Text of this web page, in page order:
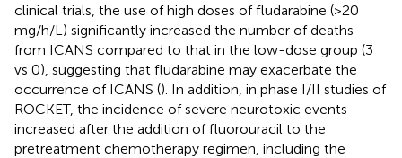
clinical trials, the use of high doses of fludarabine (>20
mg/h/L) significantly increased the number of deaths
from ICANS compared to that in the low-dose group (3
vs 0), suggesting that fludarabine may exacerbate the
occurrence of ICANS (). In addition, in phase I/II studies of
ROCKET, the incidence of severe neurotoxic events
increased after the addition of fluorouracil to the
pretreatment chemotherapy regimen, including the